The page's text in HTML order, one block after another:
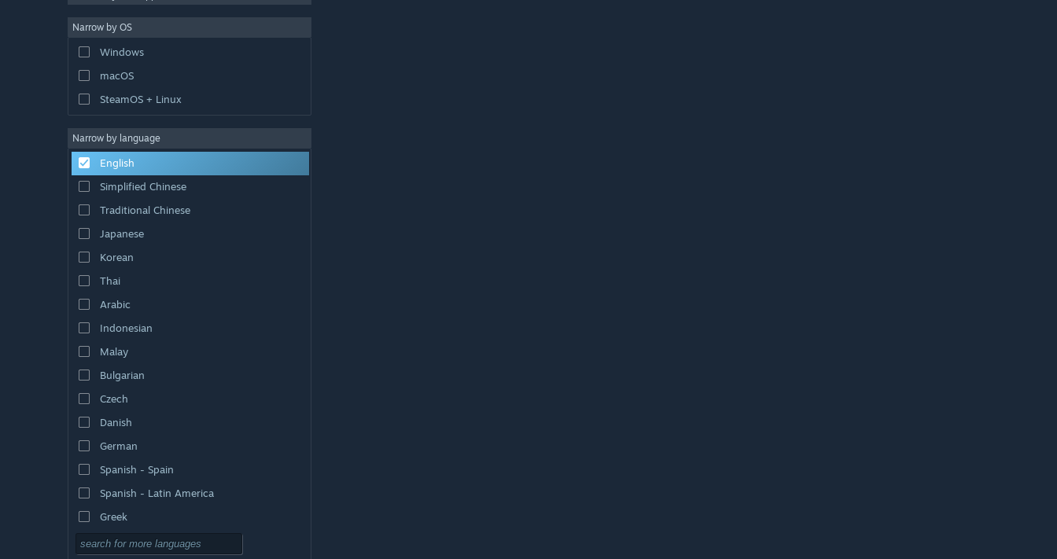
Narrow by OS
Windows
macOS
SteamOS + Linux
Narrow by language
English
Simplified Chinese
Traditional Chinese
Japanese
Korean
Thai
Arabic
Indonesian
Malay
Bulgarian
Czech
Danish
German
Spanish - Spain
Spanish - Latin America
Greek